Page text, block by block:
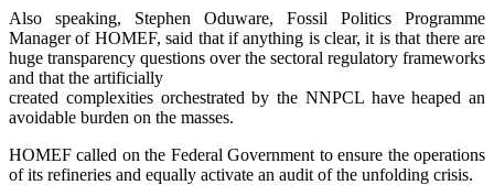
Also speaking, Stephen Oduware, Fossil Politics Programme
Manager of HOMEF, said that if anything is clear, it is that there are
huge transparency questions over the sectoral regulatory frameworks
and that the artificially
created complexities orchestrated by the NNPCL have heaped an
avoidable burden on the masses.
HOMEF called on the Federal Government to ensure the operations
of its refineries and equally activate an audit of the unfolding crisis.